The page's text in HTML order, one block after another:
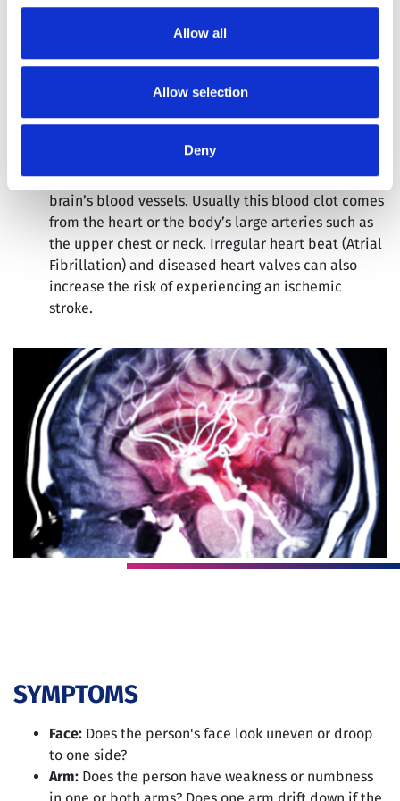
Allow all
Allow selection
Deny
There are two types of obstruction that results in
ischemic stroke:
Cerebral Thrombosis:The formation of a blood clot
in a cerebral vein in the brain, which is responsible
The formation of a blood clot
elsewhere in the body, which makes its way into the
brain’s blood vessels. Usually this blood clot comes
from the heart or the body’s large arteries such as
the upper chest or neck. Irregular heart beat (Atrial
Fibrillation) and diseased heart valves can also
increase the risk of experiencing an ischemic
stroke.
SYMPTOMS
Face: Does the person's face look uneven or droop
to one side?
Arm: Does the person have weakness or numbness